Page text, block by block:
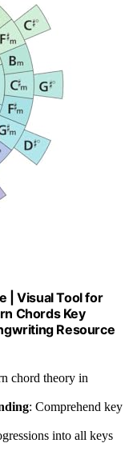
| Visual Tool for
Chords Key
Resource
chord theory in
: Comprehend key
into all keys